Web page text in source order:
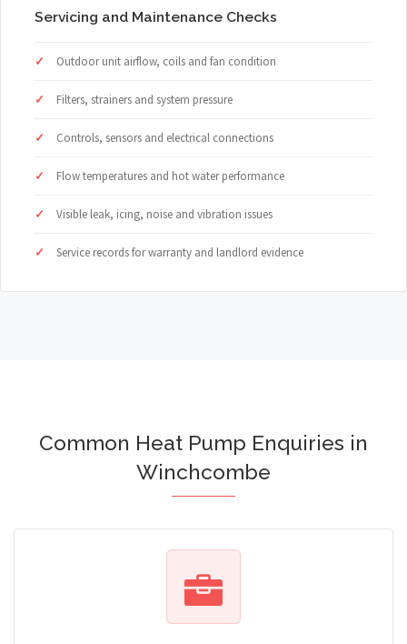
Servicing and Maintenance Checks
Outdoor unit airflow, coils and fan condition
Filters, strainers and system pressure
Controls, sensors and electrical connections
Flow temperatures and hot water performance
Visible leak, icing, noise and vibration issues
Service records for warranty and landlord evidence
Common Heat Pump Enquiries in
Winchcombe